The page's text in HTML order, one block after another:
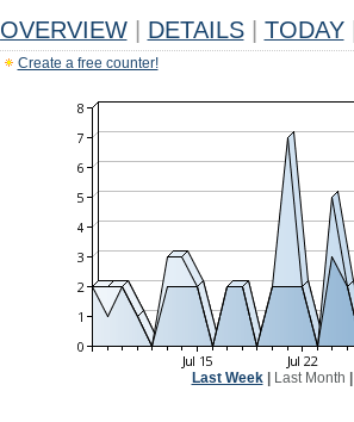
OVERVIEW DETAILS TODAY
Create a free counter!
Last Week| Last Month